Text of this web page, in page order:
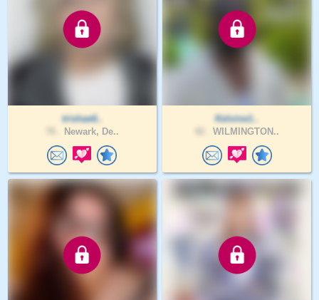
trishae6..
Newark, De..
Kelvine1..
WILMINGTON..